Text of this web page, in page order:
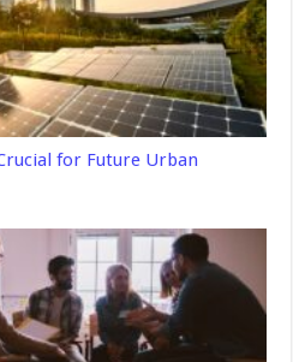
for Future Urban